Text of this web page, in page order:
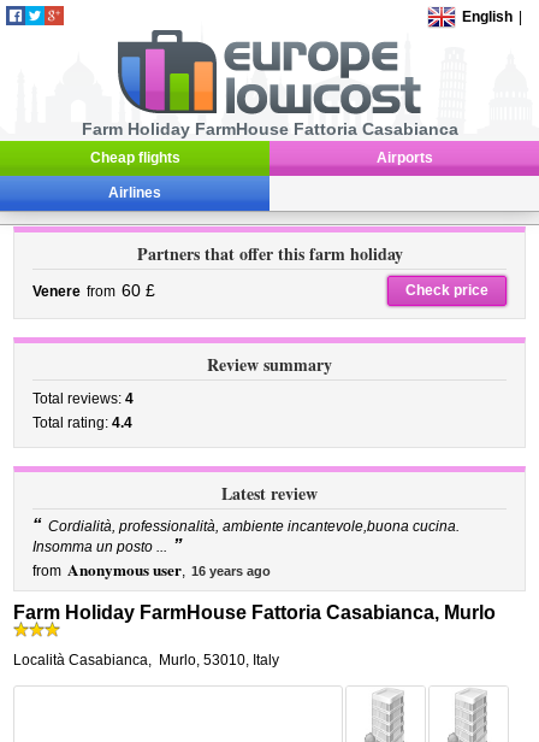
English
Farm Holiday FarmHouse Fattoria Casabianca
Cheap flights Airports
Airlines
Partners that offer this farm holiday
Venere from 60 £ Check price
Review summary
Total reviews:4
Total rating:4.4
Latest review
“ Cordialità, professionalità, ambiente incantevole,buona cucina.
Insomma un posto ... ”
from Anonymous user, 16 years ago
Farm Holiday FarmHouse Fattoria Casabianca, Murlo
Località Casabianca, Murlo,53010, Italy